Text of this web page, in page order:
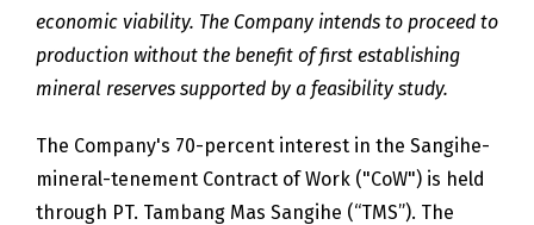
economic viability. The Company intends to proceed to
production without the benefit of first establishing
mineral reserves supported by a feasibility study.
The Company's 70-percent interest in the Sangihe-
mineral-tenement Contract of Work ("CoW") is held
through PT. Tambang Mas Sangihe (“TMS”). The